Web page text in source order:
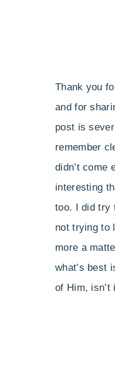
Thank you
and for
post is
remember
didn’t come
interesting
too. I did try
not trying to
more a
what’s best
of Him, isn’t